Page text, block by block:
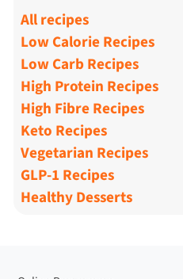
All recipes
Low Calorie Recipes
Low Carb Recipes
High Protein Recipes
High Fibre Recipes
Keto Recipes
Vegetarian Recipes
GLP-1 Recipes
Healthy Desserts